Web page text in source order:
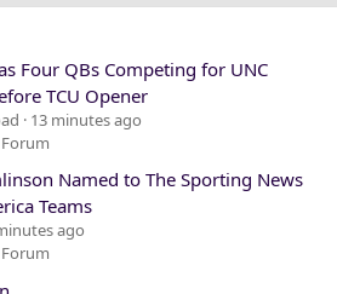
Four QBs Competing for UNC
TCU Opener
13 minutes ago
Named to The Sporting News
Teams
ago